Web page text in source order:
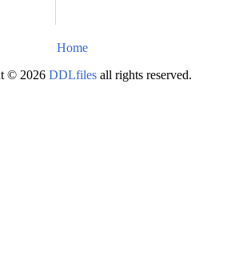
Home
© 2026 DDLfiles all rights reserved.